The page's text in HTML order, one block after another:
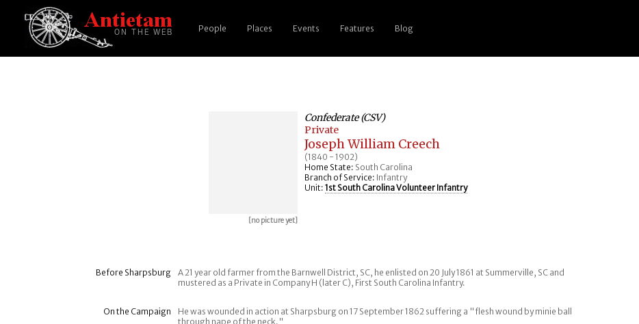
People Places Events Features Blog
[no picture yet]
Confederate (CSV)
Private
Joseph William Creech
(1840 - 1902)
Home State: South Carolina
Branch of Service: Infantry
Unit: 1st South Carolina Volunteer Infantry
Before Sharpsburg
A 21 year old farmer from the Barnwell District, SC, he enlisted on 20 July 1861 at Summerville, SC and
mustered as a Private in Company H (later C), First South Carolina Infantry.
On the Campaign
He was wounded in action at Sharpsburg on 17 September 1862 suffering a "flesh wound by minie ball
through nape of the neck."